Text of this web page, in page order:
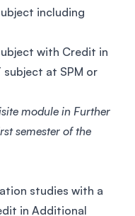
including
with Credit in
subject at SPM or
module in Further
semester of the
studies with a
in Additional